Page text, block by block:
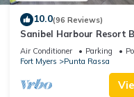
10.0(96 Reviews)
Sanibel Harbour Resort
135: Overlooking the
stunning sunsets.
Air Conditioner Parking
Fort Myers
Punta Rassa